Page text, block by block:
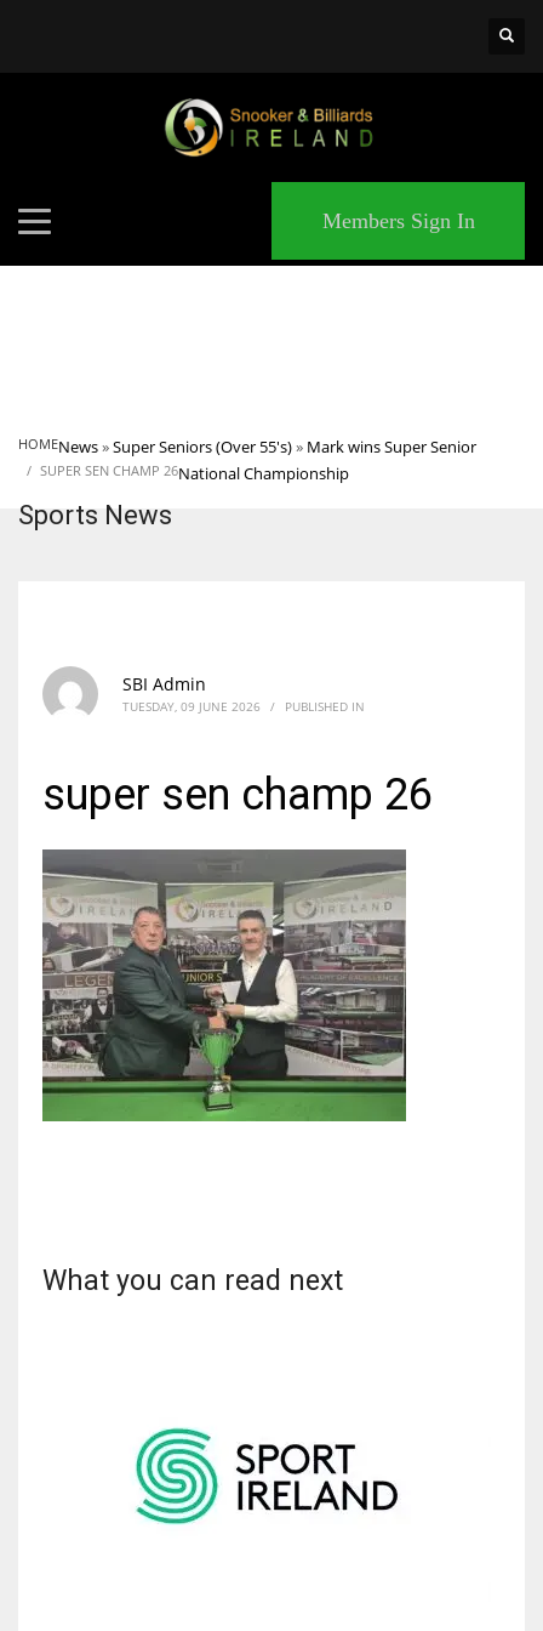
Members Sign In
HOMENews»Super Seniors (Over 55's)» Mark wins Super Senior
National Championship
SUPER SEN CHAMP 26
Sports News
SBI Admin
TUESDAY, 09 JUNE 2026 / PUBLISHED IN
super sen champ 26
What you can read next